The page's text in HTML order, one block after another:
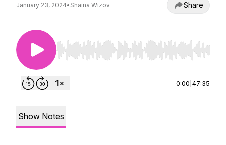
January 23, 2024• Shaina Wizov Share
Use Left/Right to seek, Home/End to jump to
0:00 47:35
Show Notes